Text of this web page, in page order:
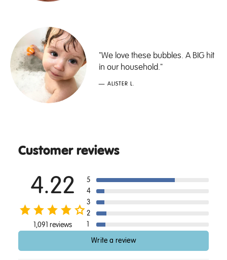
"We love these bubbles. A BIG hit
in our household."
— ALISTER L.
Customer reviews
4.22
1,091 reviews
5
4
3
2
1
Write a review